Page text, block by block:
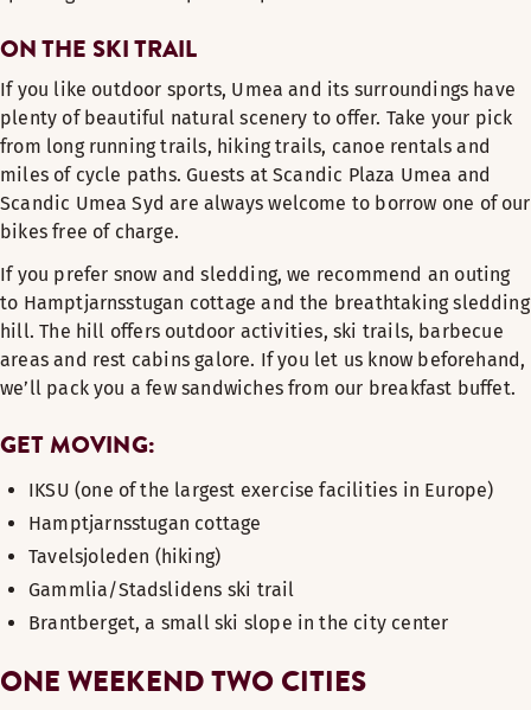
ON THE SKI TRAIL
If you like outdoor sports, Umea and its surroundings have
plenty of beautiful natural scenery to offer. Take your pick
from long running trails, hiking trails, canoe rentals and
miles of cycle paths. Guests at Scandic Plaza Umea and
Scandic Umea Syd are always welcome to borrow one of our
bikes free of charge.
If you prefer snow and sledding, we recommend an outing
to Hamptjarnsstugan cottage and the breathtaking sledding
hill. The hill offers outdoor activities, ski trails, barbecue
areas and rest cabins galore. If you let us know beforehand,
we’ll pack you a few sandwiches from our breakfast buffet.
GET MOVING:
IKSU (one of the largest exercise facilities in Europe)
Hamptjarnsstugan cottage
Tavelsjoleden (hiking)
Gammlia/Stadslidens ski trail
Brantberget, a small ski slope in the city center
ONE WEEKEND TWO CITIES